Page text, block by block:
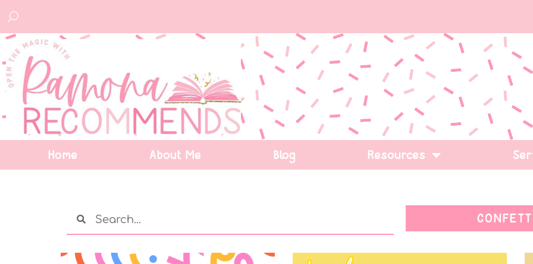
Home About Me Blog Resources